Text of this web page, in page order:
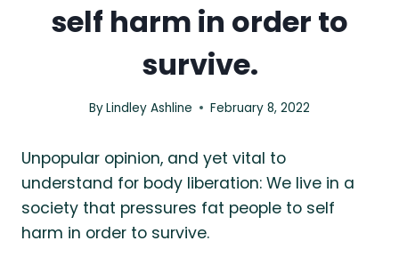
self harm in order to
survive.
ByLindley Ashline February 8, 2022
Unpopular opinion, and yet vital to
understand for body liberation: We live in a
society that pressures fat people to self
harm in order to survive.